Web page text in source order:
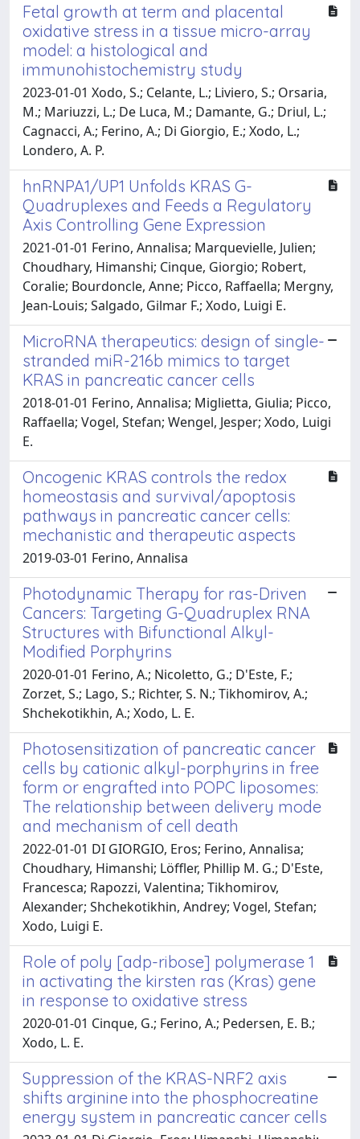
Fetal growth at term and placental
oxidative stress in a tissue micro-array
model: a histological and
immunohistochemistry study
2023-01-01 Xodo, S.; Celante, L.; Liviero, S.; Orsaria,
M.; Mariuzzi, L.; De Luca, M.; Damante, G.; Driul, L.;
Cagnacci, A.; Ferino, A.; Di Giorgio, E.; Xodo, L.;
Londero, A. P.
hnRNPA1/UP1 Unfolds KRAS G-
Quadruplexes and Feeds a Regulatory
Axis Controlling Gene Expression
2021-01-01 Ferino, Annalisa; Marquevielle, Julien;
Choudhary, Himanshi; Cinque, Giorgio; Robert,
Coralie; Bourdoncle, Anne; Picco, Raffaella; Mergny,
Jean-Louis; Salgado, Gilmar F.; Xodo, Luigi E.
MicroRNA therapeutics: design of single-
stranded miR-216b mimics to target
KRAS in pancreatic cancer cells
2018-01-01 Ferino, Annalisa; Miglietta, Giulia; Picco,
Raffaella; Vogel, Stefan; Wengel, Jesper; Xodo, Luigi
E.
Oncogenic KRAS controls the redox
homeostasis and survival/apoptosis
pathways in pancreatic cancer cells:
mechanistic and therapeutic aspects
2019-03-01 Ferino, Annalisa
Photodynamic Therapy for ras-Driven
Cancers: Targeting G-Quadruplex RNA
Structures with Bifunctional Alkyl-
Modified Porphyrins
2020-01-01 Ferino, A.; Nicoletto, G.; D'Este, F.;
Zorzet, S.; Lago, S.; Richter, S. N.; Tikhomirov, A.;
Shchekotikhin, A.; Xodo, L. E.
Photosensitization of pancreatic cancer
cells by cationic alkyl-porphyrins in free
form or engrafted into POPC liposomes:
The relationship between delivery mode
and mechanism of cell death
2022-01-01 DI GIORGIO, Eros; Ferino, Annalisa;
Choudhary, Himanshi; Löffler, Phillip M. G.; D'Este,
Francesca; Rapozzi, Valentina; Tikhomirov,
Alexander; Shchekotikhin, Andrey; Vogel, Stefan;
Xodo, Luigi E.
Role of poly [adp-ribose] polymerase 1
in activating the kirsten ras (Kras) gene
in response to oxidative stress
2020-01-01 Cinque, G.; Ferino, A.; Pedersen, E. B.;
Xodo, L. E.
Suppression of the KRAS-NRF2 axis
shifts arginine into the phosphocreatine
energy system in pancreatic cancer cells